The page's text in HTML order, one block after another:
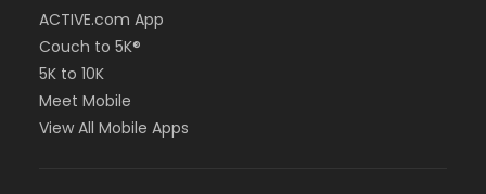
ACTIVE.com App
Couch to 5K®
5K to 10K
Meet Mobile
View All Mobile Apps